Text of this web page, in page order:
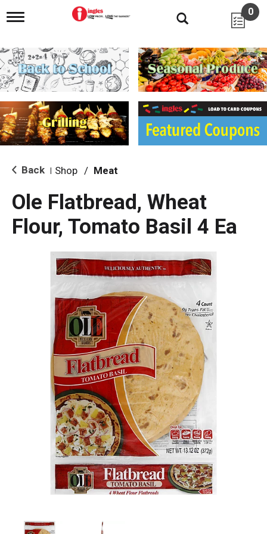
T
g
l
e
n
i
g
a
i
o
0
Back Shop / Meat
Ole Flatbread, Wheat
Flour, Tomato Basil 4 Ea